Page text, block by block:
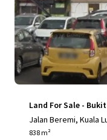
Land For Sale -
Jalan Beremi, Kuala
838 m²